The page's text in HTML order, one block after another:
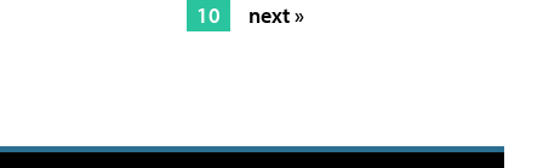
10
next »